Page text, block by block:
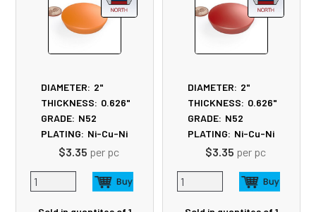
DIAMETER: 2"
THICKNESS: 0.626"
GRADE: N52
PLATING: Ni-Cu-Ni
$3.35 per pc
DIAMETER: 2"
THICKNESS: 0.626"
GRADE: N52
PLATING: Ni-Cu-Ni
$3.35 per pc